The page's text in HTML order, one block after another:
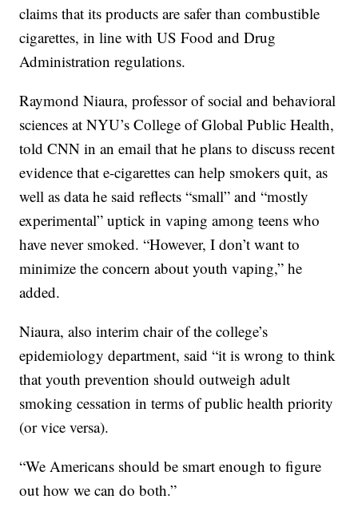
claims that its products are safer than combustible
cigarettes, in line with US Food and Drug
Administration regulations.
Raymond Niaura, professor of social and behavioral
sciences at NYU’s College of Global Public Health,
told CNN in an email that he plans to discuss recent
evidence that e-cigarettes can help smokers quit, as
well as data he said reflects “small” and “mostly
experimental” uptick in vaping among teens who
have never smoked. “However, I don’t want to
minimize the concern about youth vaping,” he
added.
Niaura, also interim chair of the college’s
epidemiology department, said “it is wrong to think
that youth prevention should outweigh adult
smoking cessation in terms of public health priority
(or vice versa).
“We Americans should be smart enough to figure
out how we can do both.”